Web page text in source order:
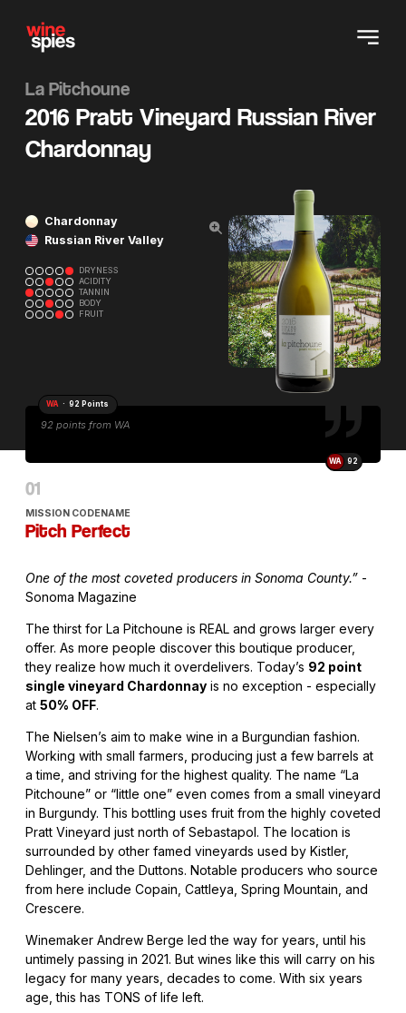
La Pitchoune
2016 Pratt Vineyard Russian River
Chardonnay
Chardonnay
Russian River Valley
DRYNESS
ACIDITY
TANNIN
BODY
FRUIT
92 points from WA
WA · 92 Points
WA 92
MISSION CODENAME
Pitch Perfect
One of the most coveted producers in Sonoma County.” -
Sonoma Magazine
The thirst for La Pitchoune is REAL and grows larger every
offer. As more people discover this boutique producer,
they realize how much it overdelivers. Today’s 92 point
single vineyard Chardonnay is no exception - especially
at 50% OFF.
The Nielsen’s aim to make wine in a Burgundian fashion.
Working with small farmers, producing just a few barrels at
a time, and striving for the highest quality. The name “La
Pitchoune” or “little one” even comes from a small vineyard
in Burgundy. This bottling uses fruit from the highly coveted
Pratt Vineyard just north of Sebastapol. The location is
surrounded by other famed vineyards used by Kistler,
Dehlinger, and the Duttons. Notable producers who source
from here include Copain, Cattleya, Spring Mountain, and
Crescere.
Winemaker Andrew Berge led the way for years, until his
untimely passing in 2021. But wines like this will carry on his
legacy for many years, decades to come. With six years
age, this has TONS of life left.